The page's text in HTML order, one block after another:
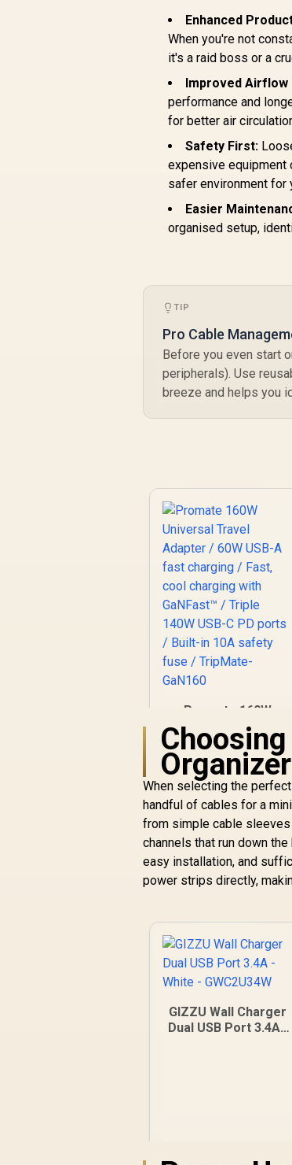
Port / 1.8 Meter
240W PD Cable
included /
Enhanced
When you're not
it's a raid boss or a
Improved Airflow
performance and
for better air
Safety First:
expensive equipment
safer environment for
Easier
organised setup,
TIP
Pro Cable
Before you even start
peripherals). Use
breeze and helps you
Promate 160W
Universal Travel
Adapter / 60W USB-
A fast charging /
Fast, cool charging
with GaNFast™ /
Triple 140W USB-C
PD ports / Built-in
10A safety fuse /
TripMate-GaN160
R1,199 In Stock
When selecting the
handful of cables for a
from simple cable
channels that run down
easy installation, and
power strips directly,
GIZZU Wall Charger
Dual USB Port 3.4A -